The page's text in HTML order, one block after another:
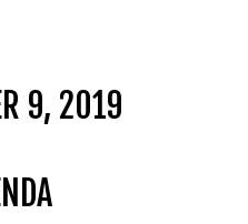
9, 2019